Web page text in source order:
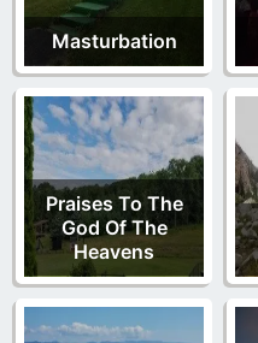
Masturbation
Praises To The
God Of The
Heavens